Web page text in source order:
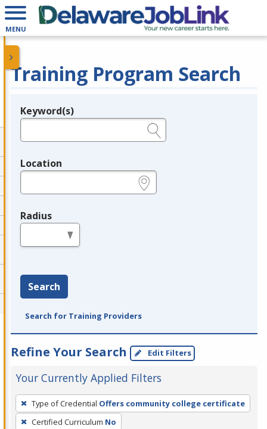
MENU
Training Program Search
Legend
Keyword(s)
Location
Radius
Search
Search for Training Providers
Refine Your Search Edit Filters
Your Currently Applied Filters
To
remove
Type of Credential Offers community college certificate
Certified Curriculum No